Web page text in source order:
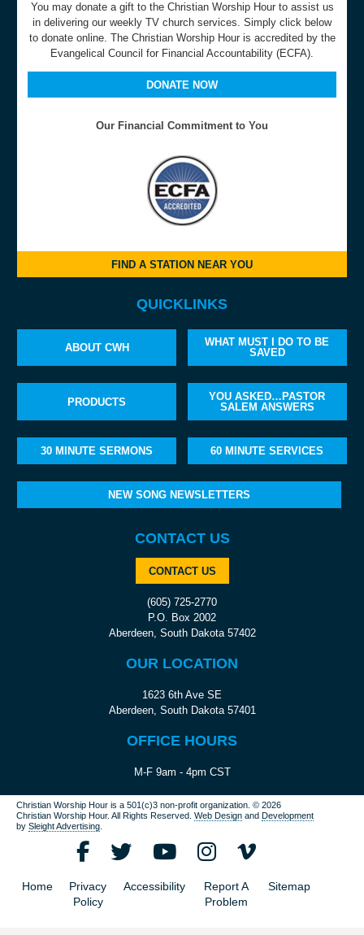
You may donate a gift to the Christian Worship Hour to assist us
in delivering our weekly TV church services. Simply click below
to donate online. The Christian Worship Hour is accredited by the
Evangelical Council for Financial Accountability (ECFA).
DONATE NOW
Our Financial Commitment to You
FIND A STATION NEAR YOU
QUICKLINKS
ABOUT CWH
WHAT MUST I DO TO BE
SAVED
PRODUCTS
YOU ASKED…PASTOR
SALEM ANSWERS
30 MINUTE SERMONS 60 MINUTE SERVICES
NEW SONG NEWSLETTERS
CONTACT US
CONTACT US
(605) 725-2770
P.O. Box 2002
Aberdeen, South Dakota 57402
OUR LOCATION
1623 6th Ave SE
Aberdeen, South Dakota 57401
OFFICE HOURS
M-F 9am - 4pm CST
Christian Worship Hour is a 501(c)3 non-profit organization.© 2026
Christian Worship Hour. All Rights Reserved. Web Design andDevelopment
bySleight Advertising
Home
Privacy
Policy
Accessibility
Report A
Problem
Sitemap